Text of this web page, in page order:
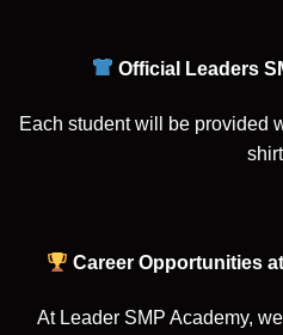
Official Leaders
Each student will be provided
Career Opportunities
At Leader SMP Academy,